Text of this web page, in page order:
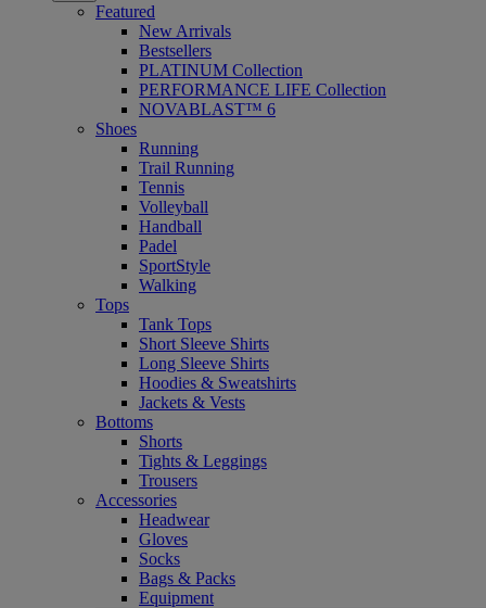
Featured
New Arrivals
Bestsellers
PLATINUM Collection
PERFORMANCE LIFE Collection
NOVABLAST™ 6
Shoes
Running
Trail Running
Tennis
Volleyball
Handball
Padel
SportStyle
Walking
Tops
Tank Tops
Short Sleeve Shirts
Long Sleeve Shirts
Hoodies & Sweatshirts
Jackets & Vests
Bottoms
Shorts
Tights & Leggings
Trousers
Accessories
Headwear
Gloves
Socks
Bags & Packs
Equipment